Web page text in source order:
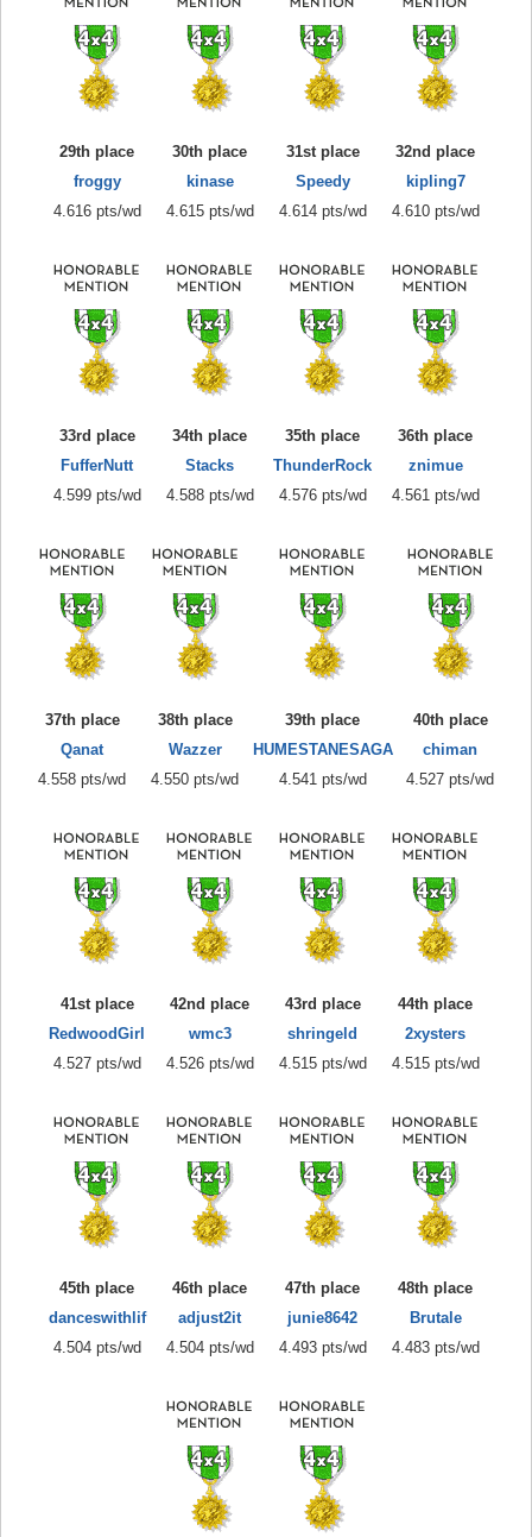
29th place
froggy
4.616 pts/wd
30th place
kinase
4.615 pts/wd
31st place
Speedy
4.614 pts/wd
32nd place
kipling7
4.610 pts/wd
33rd place
FufferNutt
4.599 pts/wd
34th place
Stacks
4.588 pts/wd
35th place
ThunderRock
4.576 pts/wd
36th place
znimue
4.561 pts/wd
37th place
Qanat
4.558 pts/wd
38th place
Wazzer
4.550 pts/wd
39th place
HUMESTANESAGA
4.541 pts/wd
40th place
chiman
4.527 pts/wd
41st place
RedwoodGirl
4.527 pts/wd
42nd place
wmc3
4.526 pts/wd
43rd place
shringeld
4.515 pts/wd
44th place
2xysters
4.515 pts/wd
45th place
danceswithlif
4.504 pts/wd
46th place
adjust2it
4.504 pts/wd
47th place
junie8642
4.493 pts/wd
48th place
Brutale
4.483 pts/wd